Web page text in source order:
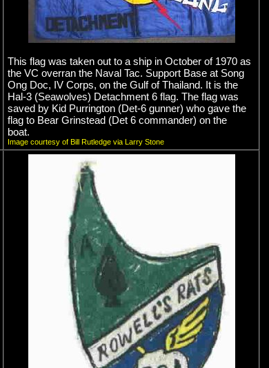
This flag was taken out to a ship in October of 1970 as
the VC overran the Naval Tac. Support Base at Song
Ong Doc, IV Corps, on the Gulf of Thailand. It is the
Hal-3 (Seawolves) Detachment 6 flag. The flag was
saved by Kid Purrington (Det-6 gunner) who gave the
flag to Bear Grinstead (Det 6 commander) on the
boat.
Image courtesy of Bill Rutledge via Larry Stone